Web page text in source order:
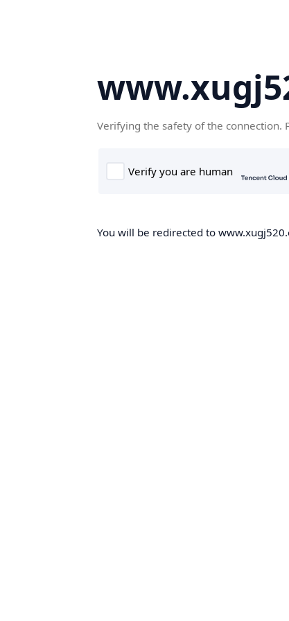
Verifying the safety of the connection.
You will be redirected to